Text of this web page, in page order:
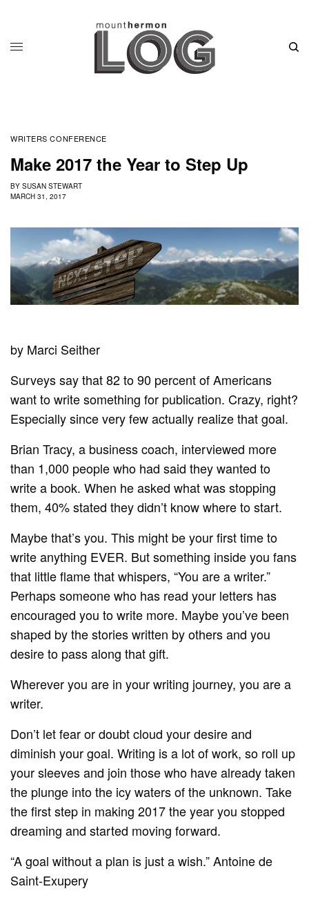
WRITERS CONFERENCE
Make 2017 the Year to Step Up
BY SUSAN STEWART
MARCH 31, 2017
by Marci Seither
Surveys say that 82 to 90 percent of Americans
want to write something for publication. Crazy, right?
Especially since very few actually realize that goal.
Brian Tracy, a business coach, interviewed more
than 1,000 people who had said they wanted to
write a book. When he asked what was stopping
them, 40% stated they didn’t know where to start.
Maybe that’s you. This might be your first time to
write anything EVER. But something inside you fans
that little flame that whispers, “You are a writer.”
Perhaps someone who has read your letters has
encouraged you to write more. Maybe you’ve been
shaped by the stories written by others and you
desire to pass along that gift.
Wherever you are in your writing journey, you are a
writer.
Don’t let fear or doubt cloud your desire and
diminish your goal. Writing is a lot of work, so roll up
your sleeves and join those who have already taken
the plunge into the icy waters of the unknown. Take
the first step in making 2017 the year you stopped
dreaming and started moving forward.
“A goal without a plan is just a wish.” Antoine de
Saint-Exupery